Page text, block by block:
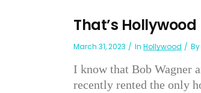
That’s Hollywood
March 31, 2023 In Hollywood By
I know that Bob Wagner
recently rented the only